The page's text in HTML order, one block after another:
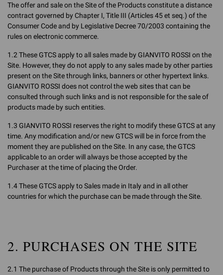
The offer and sale on the Site of the Products constitute a distance
contract governed by Chapter I, Title III (Articles 45 et seq.) of the
Consumer Code and by Legislative Decree 70/2003 containing the
rules on electronic commerce.
1.2 These GTCS apply to all sales made by GIANVITO ROSSI on the
Site. However, they do not apply to any sales made by other parties
present on the Site through links, banners or other hypertext links.
GIANVITO ROSSI does not control the web sites that can be
consulted through such links and is not responsible for the sale of
products made by such entities.
1.3 GIANVITO ROSSI reserves the right to modify these GTCS at any
time. Any modification and/or new GTCS will be in force from the
moment they are published on the Site. In any case, the GTCS
applicable to an order will always be those accepted by the
Purchaser at the time of placing the Order.
1.4 These GTCS apply to Sales made in Italy and in all other
countries for which the purchase can be made through the Site.
2. PURCHASES ON THE SITE
2.1 The purchase of Products through the Site is only permitted to